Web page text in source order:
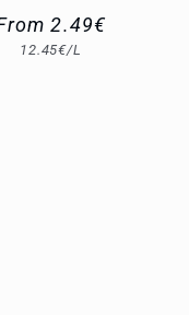
price
2.49€
Unit
12.45€/L